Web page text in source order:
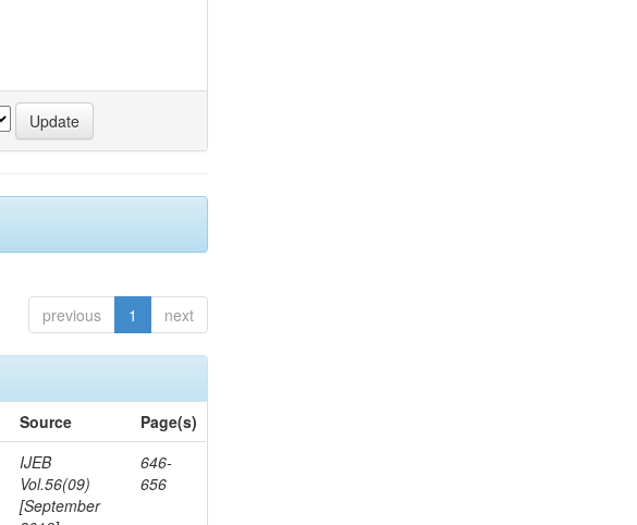
previous 1 next
Source
Page(s)
IJEB
Vol.56(09)
[September
646-
656